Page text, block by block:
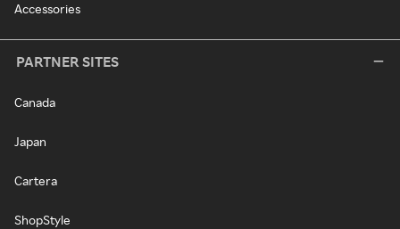
Accessories
PARTNER SITES
Canada
Japan
Cartera
ShopStyle